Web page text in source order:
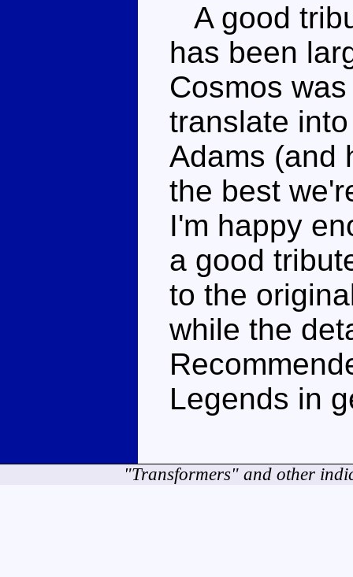
A good
has been
Cosmos
translate
Adams (and
the best
I'm happy
a good
to the
while the
Legends in
"Transformers" and other